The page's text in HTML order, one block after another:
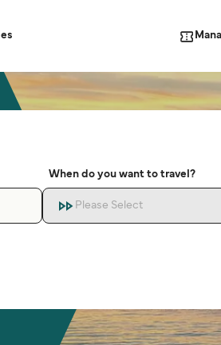
When do you want to travel?
Please Select